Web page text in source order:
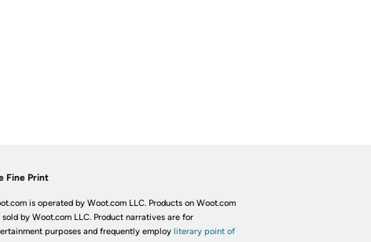
Fine Print
is operated by Woot.com LLC. Products on Woot.com
sold by Woot.com LLC. Product narratives are for
purposes and frequently employ literary point of